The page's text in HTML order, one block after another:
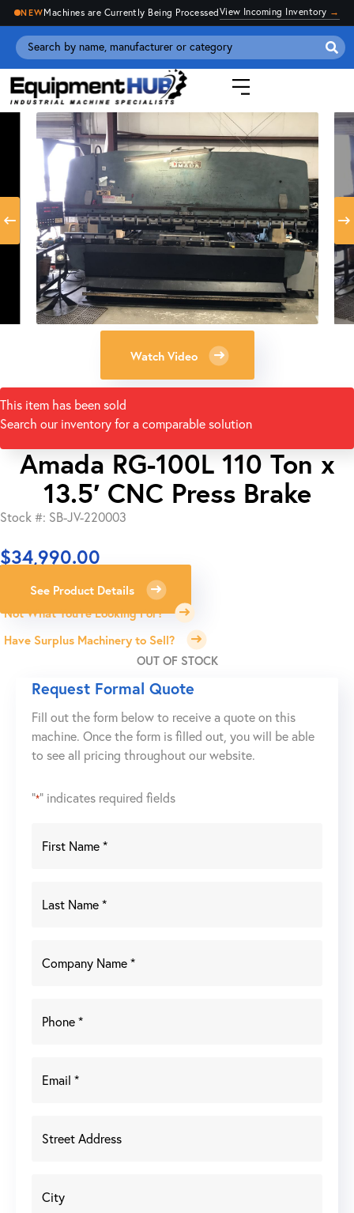
NEWMachines are Currently Being ProcessedView Incoming Inventory →
Watch Video
This item has been sold
Search our inventory for a comparable solution
Amada RG-100L 110 Ton x
13.5′ CNC Press Brake
Stock #: SB-JV-220003
$34,990.00
See Product Details
Not What You're Looking For?
Have Surplus Machinery to Sell?
OUT OF STOCK
Request Formal Quote
Fill out the form below to receive a quote on this
machine. Once the form is filled out, you will be able
to see all pricing throughout our website.
"*" indicates required fields